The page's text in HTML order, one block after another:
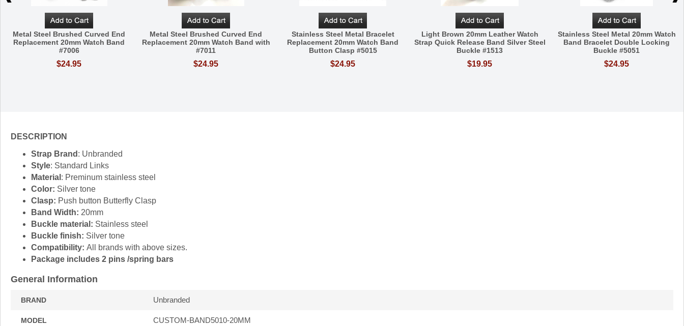
Metal Steel Brushed Curved End
Replacement 20mm Watch Band
#7006
$24.95
Metal Steel Brushed Curved End
Replacement 20mm Watch Band with
#7011
$24.95
Stainless Steel Metal Bracelet
Replacement 20mm Watch Band
Button Clasp #5015
$24.95
Light Brown 20mm Leather Watch
Strap Quick Release Band Silver Steel
Buckle #1513
$19.95
Stainless Steel Metal 20mm Watch
Band Bracelet Double Locking
Buckle #5051
$24.95
DESCRIPTION
Strap Brand : Unbranded
Style: Standard Links
Material : Preminum stainless steel
Color: Silver tone
Clasp: Push button Butterfly Clasp
Band Width: 20mm
Buckle material: Stainless steel
Buckle finish: Silver tone
Compatibility: All brands with above sizes.
Package includes 2 pins /spring bars
General Information
BRAND Unbranded
MODEL CUSTOM-BAND5010-20MM